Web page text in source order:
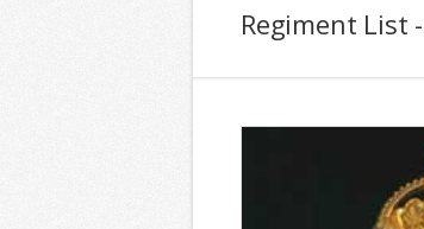
Regiment List